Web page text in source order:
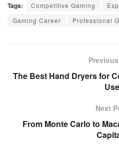
Tags: Competitive Gaming
Gaming Career
Professional
The Best Hand Dryers for
Use
Next
From Monte Carlo to